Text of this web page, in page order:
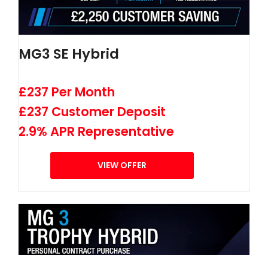
MG3 SE Hybrid
£237 Per Month
£237 Customer Deposit
2.9% APR Representative
VIEW OFFER